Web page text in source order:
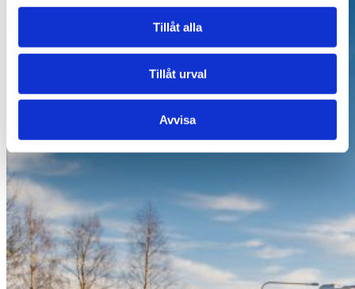
Tillåt alla
Tillåt urval
Avvisa